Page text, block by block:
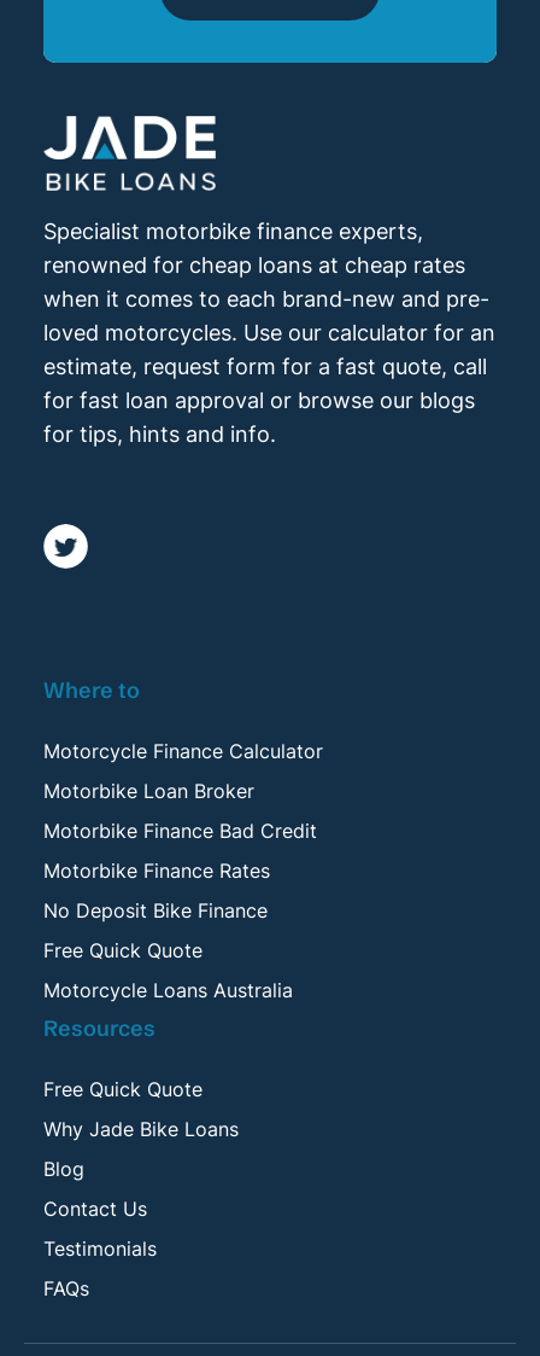
Specialist motorbike finance experts,
renowned for cheap loans at cheap rates
when it comes to each brand-new and pre-
loved motorcycles. Use our calculator for an
estimate, request form for a fast quote, call
for fast loan approval or browse our blogs
for tips, hints and info.
Where to
Motorcycle Finance Calculator
Motorbike Loan Broker
Motorbike Finance Bad Credit
Motorbike Finance Rates
No Deposit Bike Finance
Free Quick Quote
Motorcycle Loans Australia
Resources
Free Quick Quote
Why Jade Bike Loans
Blog
Contact Us
Testimonials
FAQs